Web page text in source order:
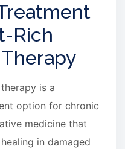
Rich
Therapy
is a
option for chronic
medicine that
in damaged